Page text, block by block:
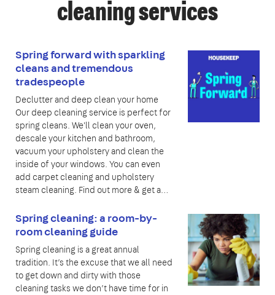
cleaning services
Spring forward with sparkling
cleans and tremendous
tradespeople
Declutter and deep clean your home
Our deep cleaning service is perfect for
spring cleans. We'll clean your oven,
descale your kitchen and bathroom,
vacuum your upholstery and clean the
inside of your windows. You can even
add carpet cleaning and upholstery
steam cleaning. Find out more & get a…
Spring cleaning: a room-by-
room cleaning guide
Spring cleaning is a great annual
tradition. It’s the excuse that we all need
to get down and dirty with those
cleaning tasks we don’t have time for in